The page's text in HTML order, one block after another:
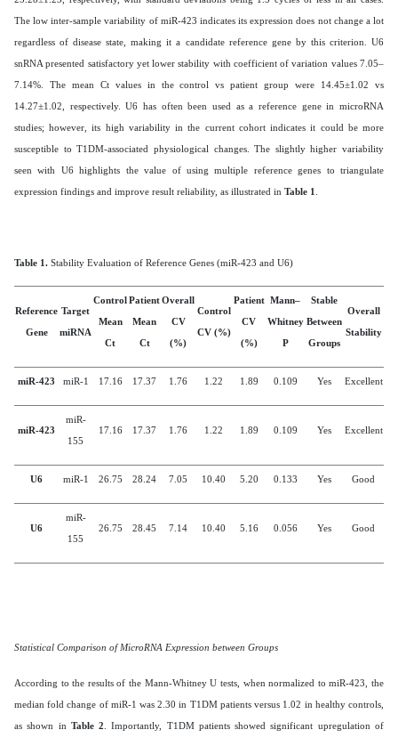
The low inter-sample variability of miR-423 indicates its expression does not change a lot
regardless of disease state, making it a candidate reference gene by this criterion.
U6
snRNA presented satisfactory yet lower stability with coefficient of variation values 7.05–
7.14%. The mean Ct values in the control vs patient group were 14.45±1.02 vs
14.27±1.02, respectively. U6 has often been used as a reference gene in microRNA
studies; however, its high variability in the current cohort indicates it could be more
susceptible to T1DM-associated physiological changes. The slightly higher variability
seen with U6 highlights the value of using multiple reference genes to triangulate
expression findings and improve result reliability, as illustrated in Table 1
Table 1. Stability Evaluation of Reference Genes (miR-423 and U6)
Reference
Gene
Target
miRNA
Control
Mean
Ct
Patient
Mean
Ct
Overall
CV
(%)
Control
CV (%)
Patient
CV
(%)
Mann–
Whitney
P
Stable
Between
Groups
Overall
Stability
miR-423 miR-1 17.16 17.37 1.76 1.22 1.89 0.109 Yes Excellent
miR-423
miR-
155
17.16 17.37 1.76 1.22 1.89 0.109 Yes Excellent
U6 miR-1 26.75 28.24 7.05 10.40 5.20 0.133 Yes Good
U6
miR-
155
26.75 28.45 7.14 10.40 5.16 0.056 Yes Good
Statistical Comparison of MicroRNA Expression between Groups
According to the results of the Mann-Whitney U tests, when normalized to miR-423, the
median fold change of miR-1 was 2.30 in T1DM patients versus 1.02 in healthy controls,
as shown in Table 2 . Importantly, T1DM patients showed significant upregulation of